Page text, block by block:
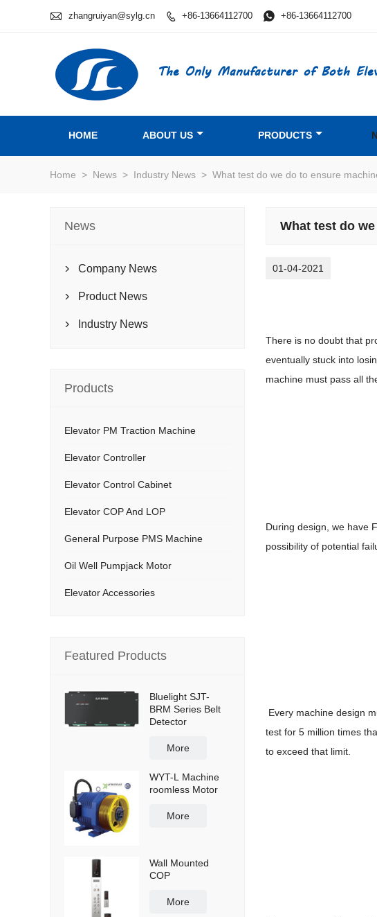
 zhangruiyan@sylg.cn  +86-13664112700  +86-13664112700
The Only Manufacturer of Both
HOME ABOUT US PRODUCTS
Home > News > Industry News > What test do we do to ensure
What test do
01-04-2021
There is no doubt that
eventually stuck into
machine must pass all
During design, we have
possibility of potential
Every machine design
test for 5 million times
to exceed that limit.
News
 Company News
 Product News
 Industry News
Products
Elevator PM Traction Machine
Elevator Controller
Elevator Control Cabinet
Elevator COP And LOP
General Purpose PMS Machine
Oil Well Pumpjack Motor
Elevator Accessories
Featured Products
Bluelight SJT-
BRM Series Belt
Detector
More
WYT-L Machine
roomless Motor
More
Wall Mounted
COP
More